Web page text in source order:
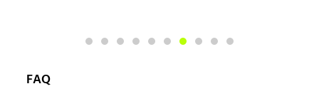
FAQ